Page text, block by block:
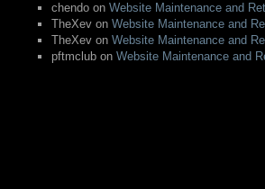
chendoon Website Maintenance and
TheXevon Website Maintenance and
TheXevon Website Maintenance and
pftmclubon Website Maintenance and